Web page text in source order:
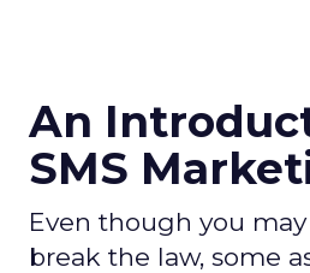
An
SMS
Even though you
break the law, some